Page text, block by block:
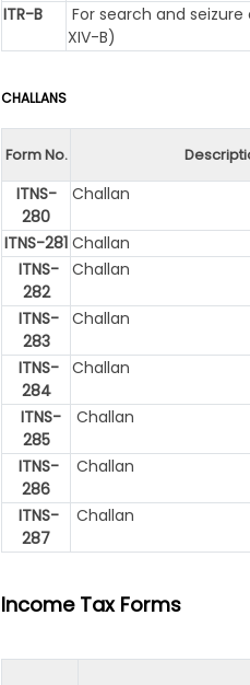
ITR-B
For search and
XIV-B)
CHALLANS
Form No.
ITNS-
280
Challan
ITNS-281 Challan
ITNS-
282
Challan
ITNS-
283
Challan
ITNS-
284
Challan
ITNS-
285
Challan
ITNS-
286
Challan
ITNS-
287
Challan
Income Tax Forms